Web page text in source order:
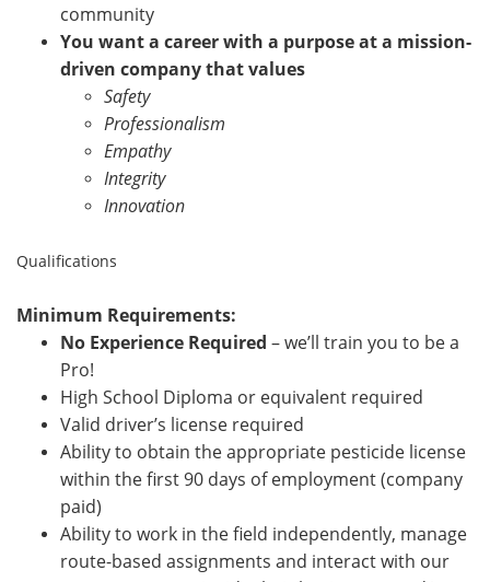
community
You want a career with a purpose at a mission-
driven company that values
Safety
Professionalism
Empathy
Integrity
Innovation
Qualifications
Minimum Requirements:
No Experience Required – we’ll train you to be a
Pro!
High School Diploma or equivalent required
Valid driver’s license required
Ability to obtain the appropriate pesticide license
within the first 90 days of employment (company
paid)
Ability to work in the field independently, manage
route-based assignments and interact with our